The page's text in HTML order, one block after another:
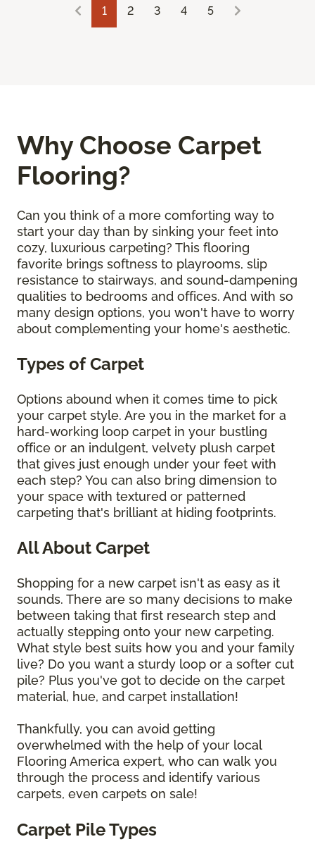
1 2 3 4 5
Why Choose Carpet
Flooring?
Can you think of a more comforting way to
start your day than by sinking your feet into
cozy, luxurious carpeting? This flooring
favorite brings softness to playrooms, slip
resistance to stairways, and sound-dampening
qualities to bedrooms and offices. And with so
many design options, you won't have to worry
about complementing your home's aesthetic.
Types of Carpet
Options abound when it comes time to pick
your carpet style. Are you in the market for a
hard-working loop carpet in your bustling
office or an indulgent, velvety plush carpet
that gives just enough under your feet with
each step? You can also bring dimension to
your space with textured or patterned
carpeting that's brilliant at hiding footprints.
All About Carpet
Shopping for a new carpet isn't as easy as it
sounds. There are so many decisions to make
between taking that first research step and
actually stepping onto your new carpeting.
What style best suits how you and your family
live? Do you want a sturdy loop or a softer cut
pile? Plus you've got to decide on the carpet
material, hue, and carpet installation!
Thankfully, you can avoid getting
overwhelmed with the help of your local
Flooring America expert, who can walk you
through the process and identify various
carpets, even carpets on sale!
Carpet Pile Types